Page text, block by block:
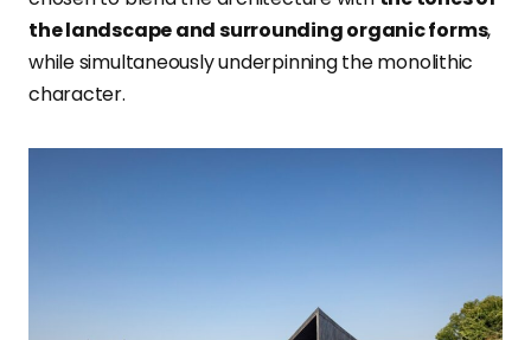
the landscape and surrounding organic forms,
while simultaneously underpinning the monolithic
character.